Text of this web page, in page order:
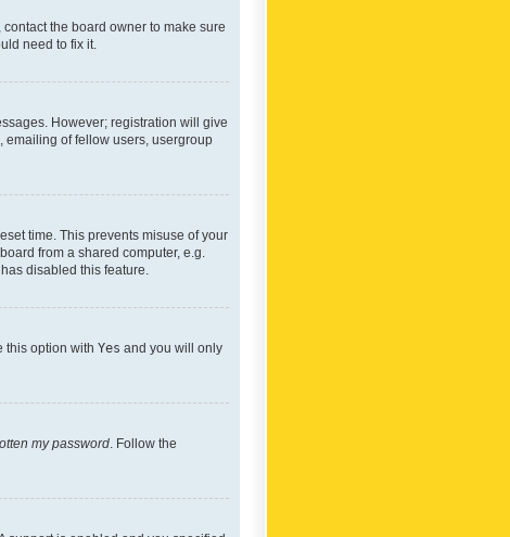
the board owner to make sure
need to fix it.
However; registration will give
emailing of fellow users, usergroup
time. This prevents misuse of your
from a shared computer, e.g.
disabled this feature.
this option with Yes and you will only
my password . Follow the